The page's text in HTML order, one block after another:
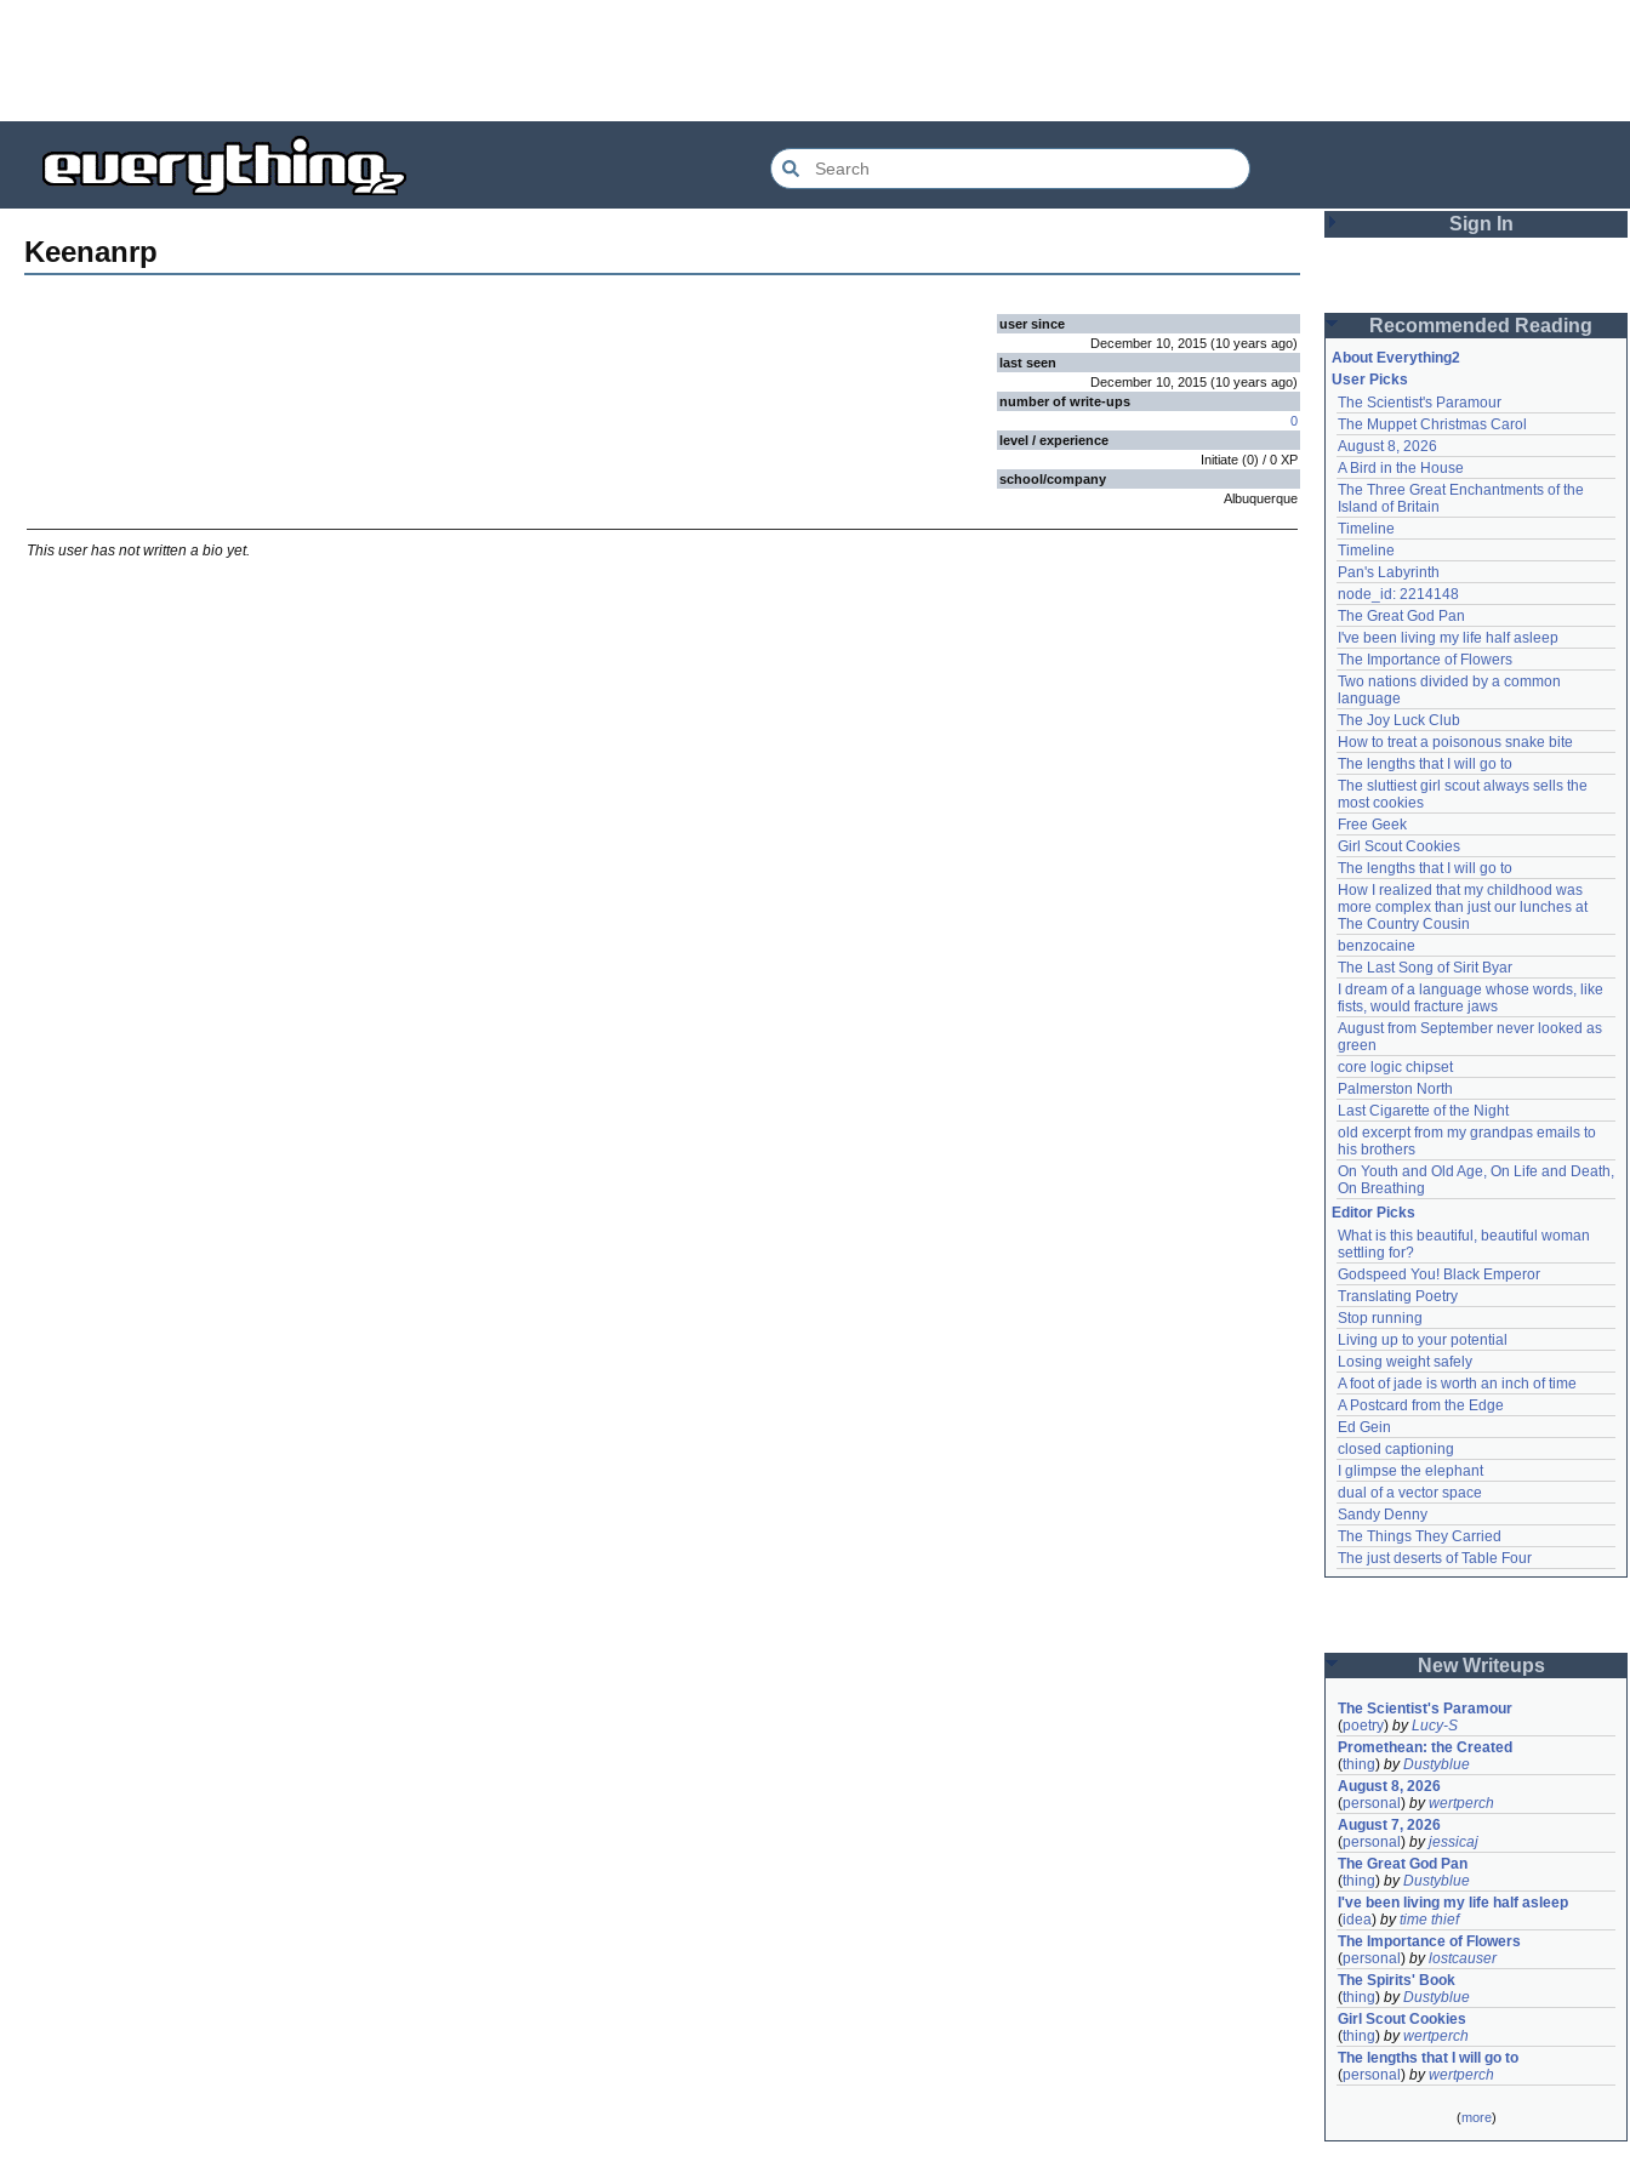
Keenanrp
user since
December 10, 2015 (10 years ago)
last seen
December 10, 2015 (10 years ago)
number of write-ups
0
level / experience
Initiate (0) / 0 XP
school/company
Albuquerque
This user has not written a bio yet.
Sign In
Password
Remember me
Login
Lost password?
Create an account
Need help?accounthelp@everything2.com
Recommended Reading
About Everything2
User Picks
The Scientist's Paramour
The Muppet Christmas Carol
August 8, 2026
A Bird in the House
The Three Great Enchantments of the
Island of Britain
Timeline
Timeline
Pan's Labyrinth
node_id: 2214148
The Great God Pan
I've been living my life half asleep
The Importance of Flowers
Two nations divided by a common
language
The Joy Luck Club
How to treat a poisonous snake bite
The lengths that I will go to
The sluttiest girl scout always sells the
most cookies
Free Geek
Girl Scout Cookies
The lengths that I will go to
How I realized that my childhood was
more complex than just our lunches at
The Country Cousin
benzocaine
The Last Song of Sirit Byar
I dream of a language whose words, like
fists, would fracture jaws
August from September never looked as
green
core logic chipset
Palmerston North
Last Cigarette of the Night
old excerpt from my grandpas emails to
his brothers
On Youth and Old Age, On Life and Death,
On Breathing
Editor Picks
What is this beautiful, beautiful woman
settling for?
Godspeed You! Black Emperor
Translating Poetry
Stop running
Living up to your potential
Losing weight safely
A foot of jade is worth an inch of time
A Postcard from the Edge
Ed Gein
closed captioning
I glimpse the elephant
dual of a vector space
Sandy Denny
The Things They Carried
The just deserts of Table Four
New Writeups
The Scientist's Paramour
(poetry) byLucy-S
Promethean: the Created
(thing) byDustyblue
August 8, 2026
(personal ) bywertperch
August 7, 2026
(personal ) byjessicaj
The Great God Pan
(thing) byDustyblue
I've been living my life half asleep
(idea) bytime thief
The Importance of Flowers
(personal ) bylostcauser
The Spirits' Book
(thing) byDustyblue
Girl Scout Cookies
(thing) bywertperch
The lengths that I will go to
(personal ) bywertperch
(more)